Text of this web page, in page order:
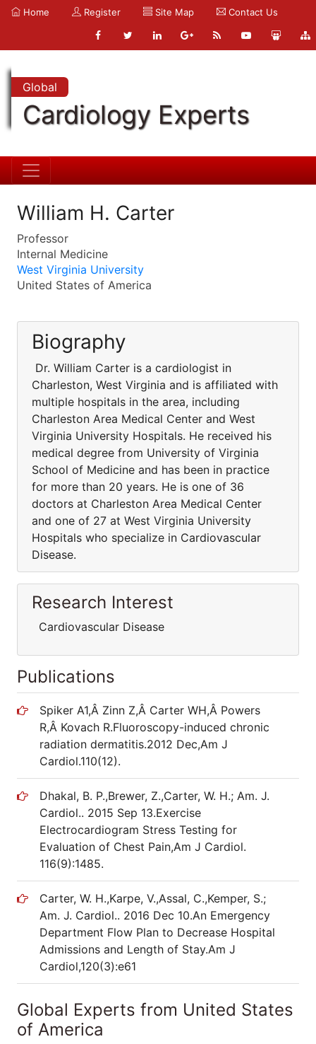
Home Register Site Map Contact Us
Global
Cardiology Experts
William H. Carter
Professor
Internal Medicine
West Virginia University
United States of America
Biography
Dr. William Carter is a cardiologist in
Charleston, West Virginia and is affiliated with
multiple hospitals in the area, including
Charleston Area Medical Center and West
Virginia University Hospitals. He received his
medical degree from University of Virginia
School of Medicine and has been in practice
for more than 20 years. He is one of 36
doctors at Charleston Area Medical Center
and one of 27 at West Virginia University
Hospitals who specialize in Cardiovascular
Disease.
Research Interest
Cardiovascular Disease
Publications
Spiker A1,Â Zinn Z,Â Carter WH,Â Powers
R,Â Kovach R.Fluoroscopy-induced chronic
radiation dermatitis.2012 Dec,Am J
Cardiol.110(12).
Dhakal, B. P.,Brewer, Z.,Carter, W. H.; Am. J.
Cardiol.. 2015 Sep 13.Exercise
Electrocardiogram Stress Testing for
Evaluation of Chest Pain,Am J Cardiol.
116(9):1485.
Carter, W. H.,Karpe, V.,Assal, C.,Kemper, S.;
Am. J. Cardiol.. 2016 Dec 10.An Emergency
Department Flow Plan to Decrease Hospital
Admissions and Length of Stay.Am J
Cardiol,120(3):e61
Global Experts from United States
of America